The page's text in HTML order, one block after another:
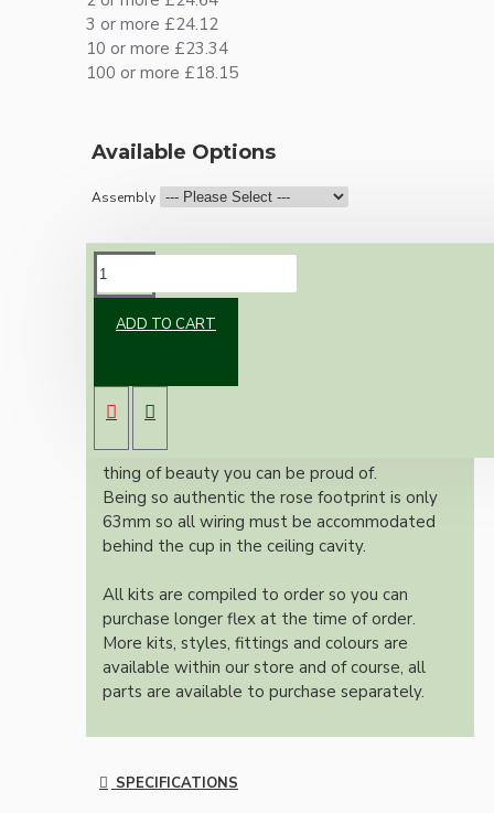
3 or more £24.12
10 or more £23.34
100 or more £18.15
Available Options
Assembly
ADD TO CART
matte black ceiling cup.
Once built, your pendant will be the most
authentic reproduction available today and a
thing of beauty you can be proud of.
Being so authentic the rose footprint is only
63mm so all wiring must be accommodated
behind the cup in the ceiling cavity.
All kits are compiled to order so you can
purchase longer flex at the time of order.
More kits, styles, fittings and colours are
available within our store and of course, all
parts are available to purchase separately.
SPECIFICATIONS